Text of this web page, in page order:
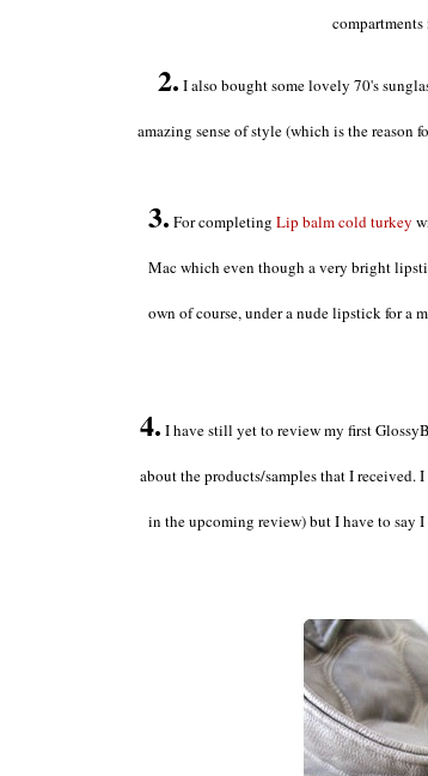
2. I also bought some lovely 70's
amazing sense of style (which is the reason
3. For completing Lip balm cold turkey
Mac which even though a very bright
own of course, under a nude lipstick for a
4. I have still yet to review my first
about the products/samples that I
in the upcoming review) but I have to say